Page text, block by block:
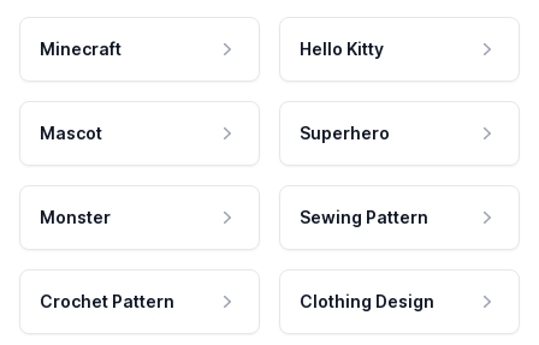
Minecraft Hello Kitty
Mascot Superhero
Monster Sewing Pattern
Crochet Pattern Clothing Design